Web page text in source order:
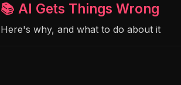
📚 AI Gets Things Wrong
Here's why, and what to do about it